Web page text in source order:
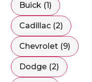
Buick (1)
Cadillac (2)
Chevrolet (9)
Dodge (2)